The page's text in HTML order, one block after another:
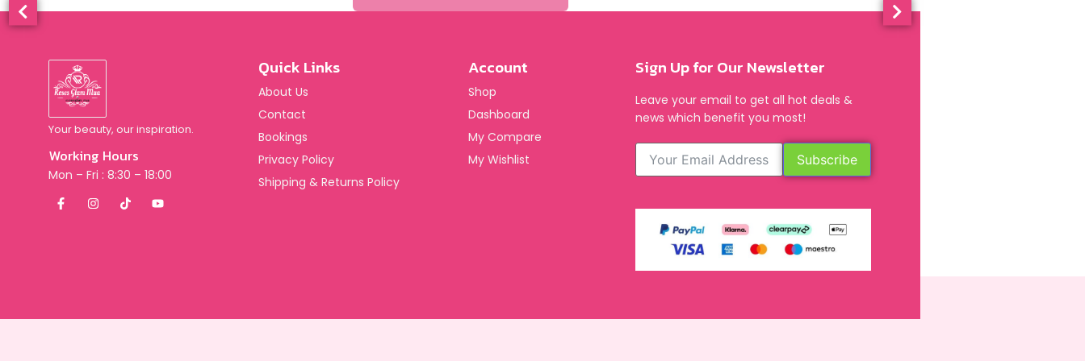
Your beauty, our inspiration.
Working Hours
Mon – Fri : 8:30 – 18:00
Quick Links
About Us
Contact
Bookings
Privacy Policy
Shipping & Returns Policy
Account
Shop
Dashboard
My Compare
My Wishlist
Sign Up for Our Newsletter
Leave your email to get all hot deals &
news which benefit you most!
Subscribe